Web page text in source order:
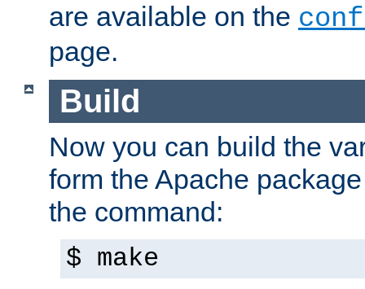
are available on the
page.
Build
Now you can build the
form the Apache
the command:
$ make